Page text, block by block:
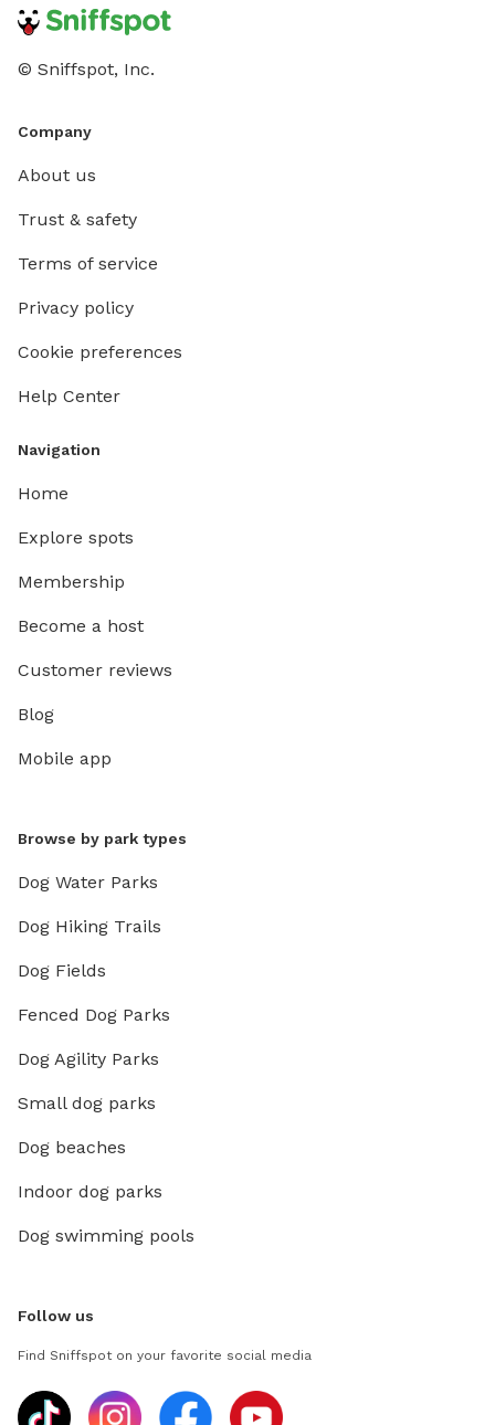
© Sniffspot, Inc.
Company
About us
Trust & safety
Terms of service
Privacy policy
Cookie preferences
Help Center
Navigation
Home
Explore spots
Membership
Become a host
Customer reviews
Blog
Mobile app
Browse by park types
Dog Water Parks
Dog Hiking Trails
Dog Fields
Fenced Dog Parks
Dog Agility Parks
Small dog parks
Dog beaches
Indoor dog parks
Dog swimming pools
Follow us
Find Sniffspot on your favorite social media